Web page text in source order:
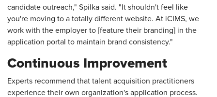
candidate outreach," Spilka said. "It shouldn't feel like
you're moving to a totally different website. At iCIMS, we
work with the employer to [feature their branding] in the
application portal to maintain brand consistency."
Continuous Improvement
Experts recommend that talent acquisition practitioners
experience their own organization's application process.